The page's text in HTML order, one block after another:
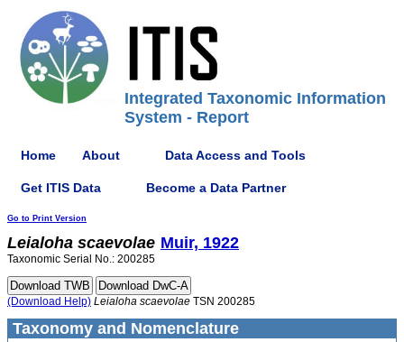
Integrated Taxonomic Information
System - Report
Home About Data Access and Tools
Get ITIS Data Become a Data Partner
Go to Print Version
Leialoha scaevolae Muir, 1922
Taxonomic Serial No.: 200285
(Download Help) Leialoha scaevolae TSN 200285
Taxonomy and Nomenclature